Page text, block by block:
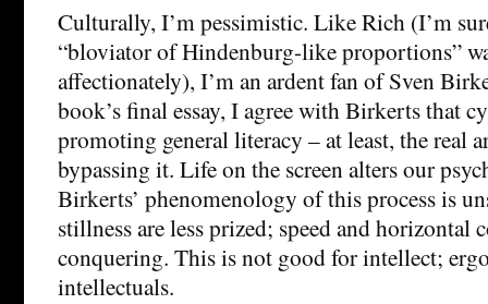
Culturally, I’m pessimistic. Like Rich (I’m
“bloviator of Hindenburg-like proportions”
affectionately), I’m an ardent fan of Sven
book’s final essay, I agree with Birkerts that
promoting general literacy – at least, the real
bypassing it. Life on the screen alters our
Birkerts’ phenomenology of this process is
stillness are less prized; speed and horizontal
conquering. This is not good for intellect;
intellectuals.